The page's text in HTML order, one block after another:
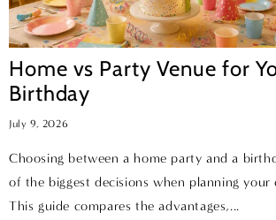
Home vs Party Venue for
Birthday
July 9, 2026
Choosing between a home party and a
of the biggest decisions when planning your
This guide compares the advantages,...